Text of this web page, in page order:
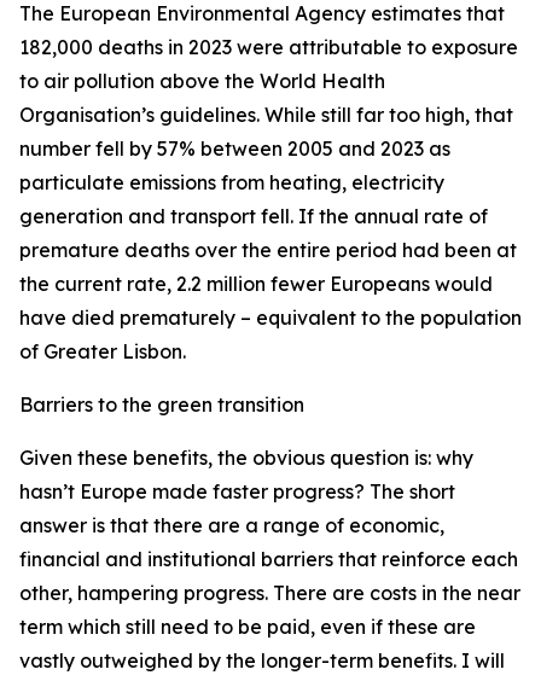
The European Environmental Agency estimates that
182,000 deaths in 2023 were attributable to exposure
to air pollution above the World Health
Organisation’s guidelines. While still far too high, that
number fell by 57% between 2005 and 2023 as
particulate emissions from heating, electricity
generation and transport fell. If the annual rate of
premature deaths over the entire period had been at
the current rate, 2.2 million fewer Europeans would
have died prematurely – equivalent to the population
of Greater Lisbon.
Barriers to the green transition
Given these benefits, the obvious question is: why
hasn’t Europe made faster progress? The short
answer is that there are a range of economic,
financial and institutional barriers that reinforce each
other, hampering progress. There are costs in the near
term which still need to be paid, even if these are
vastly outweighed by the longer-term benefits. I will